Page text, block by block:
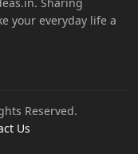
your everyday life a
Reserved.
Us